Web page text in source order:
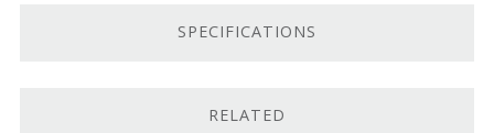
Internal zoom and focusing
SPECIFICATIONS
RELATED